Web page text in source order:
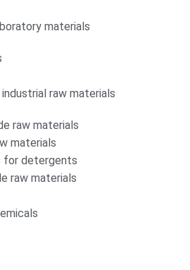
materials
raw materials
raw materials
materials
for detergents
raw materials